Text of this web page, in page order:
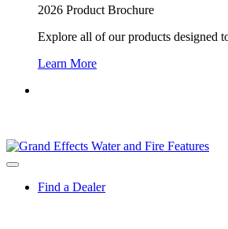
2026 Product Brochure
Explore all of our products designed
Learn More
Find a Dealer